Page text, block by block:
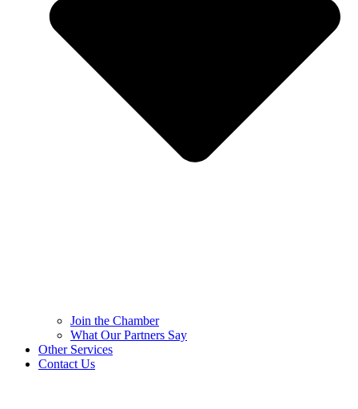
Join the Chamber
What Our Partners Say
Other Services
Contact Us